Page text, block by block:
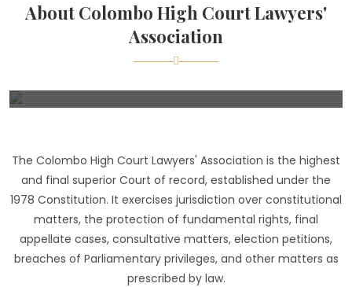
About Colombo High Court Lawyers'
Association
The Colombo High Court Lawyers' Association is the highest
and final superior Court of record, established under the
1978 Constitution. It exercises jurisdiction over constitutional
matters, the protection of fundamental rights, final
appellate cases, consultative matters, election petitions,
breaches of Parliamentary privileges, and other matters as
prescribed by law.